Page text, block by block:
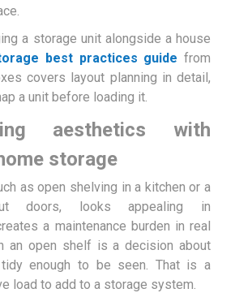
a storage unit alongside a house
best practices guide from
covers layout planning in detail,
a unit before loading it.
aesthetics with
storage
as open shelving in a kitchen or a
doors, looks appealing in
a maintenance burden in real
an open shelf is a decision about
enough to be seen. That is a
load to add to a storage system.